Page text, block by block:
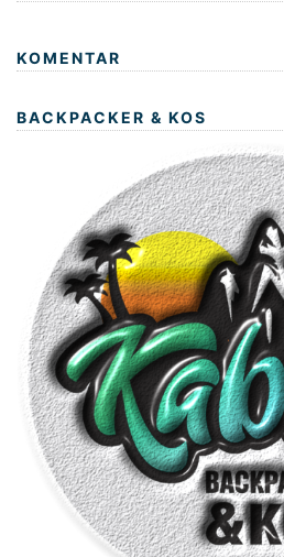
KOMENTAR
BACKPACKER & KOS